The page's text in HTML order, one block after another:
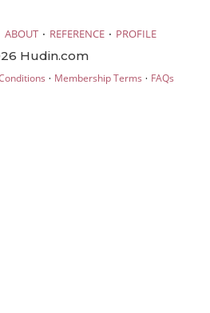
ABOUT · REFERENCE · PROFILE
Hudin.com
· Membership Terms · FAQs